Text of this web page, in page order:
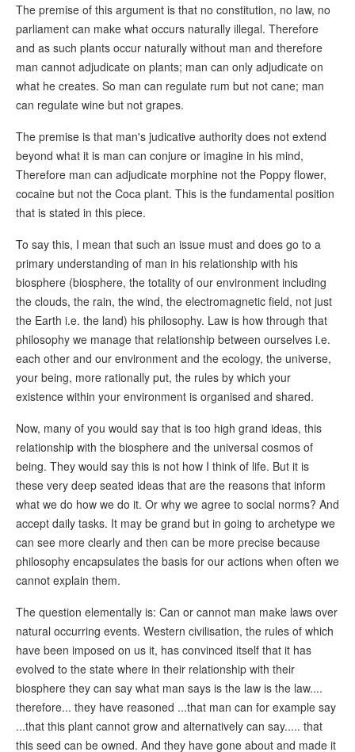
The premise of this argument is that no constitution, no law, no
parliament can make what occurs naturally illegal. Therefore
and as such plants occur naturally without man and therefore
man cannot adjudicate on plants; man can only adjudicate on
what he creates. So man can regulate rum but not cane; man
can regulate wine but not grapes.
The premise is that man's judicative authority does not extend
beyond what it is man can conjure or imagine in his mind,
Therefore man can adjudicate morphine not the Poppy flower,
cocaine but not the Coca plant. This is the fundamental position
that is stated in this piece.
To say this, I mean that such an issue must and does go to a
primary understanding of man in his relationship with his
biosphere (biosphere, the totality of our environment including
the clouds, the rain, the wind, the electromagnetic field, not just
the Earth i.e. the land) his philosophy. Law is how through that
philosophy we manage that relationship between ourselves i.e.
each other and our environment and the ecology, the universe,
your being, more rationally put, the rules by which your
existence within your environment is organised and shared.
Now, many of you would say that is too high grand ideas, this
relationship with the biosphere and the universal cosmos of
being. They would say this is not how I think of life. But it is
these very deep seated ideas that are the reasons that inform
what we do how we do it. Or why we agree to social norms? And
accept daily tasks. It may be grand but in going to archetype we
can see more clearly and then can be more precise because
philosophy encapsulates the basis for our actions when often we
cannot explain them.
The question elementally is: Can or cannot man make laws over
natural occurring events. Western civilisation, the rules of which
have been imposed on us it, has convinced itself that it has
evolved to the state where in their relationship with their
biosphere they can say what man says is the law is the law....
therefore... they have reasoned ...that man can for example say
...that this plant cannot grow and alternatively can say..... that
this seed can be owned. And they have gone about and made it